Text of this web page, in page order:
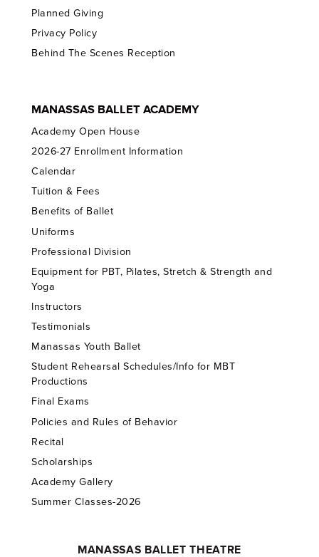
Planned Giving
Privacy Policy
Behind The Scenes Reception
MANASSAS BALLET ACADEMY
Academy Open House
2026-27 Enrollment Information
Calendar
Tuition & Fees
Benefits of Ballet
Uniforms
Professional Division
Equipment for PBT, Pilates, Stretch & Strength and
Yoga
Instructors
Testimonials
Manassas Youth Ballet
Student Rehearsal Schedules/Info for MBT
Productions
Final Exams
Policies and Rules of Behavior
Recital
Scholarships
Academy Gallery
Summer Classes-2026
MANASSAS BALLET THEATRE